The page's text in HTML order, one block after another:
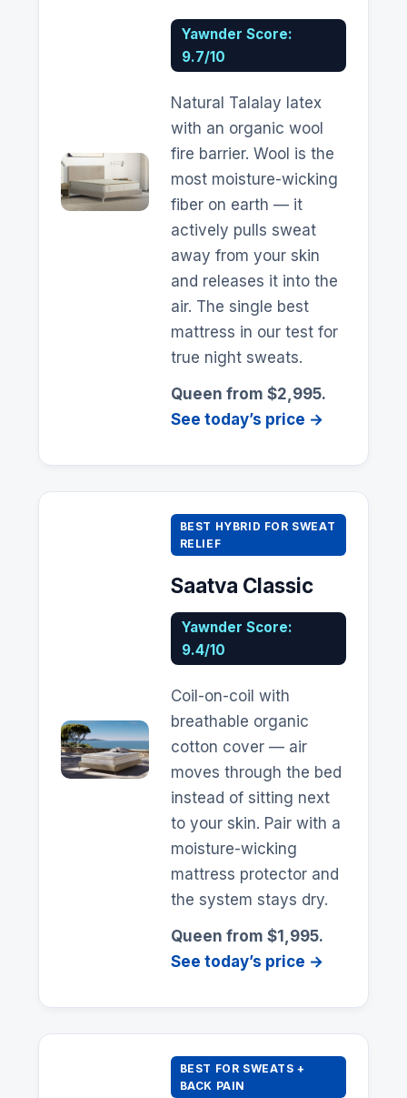
Yawnder Score:
9.7/10
Natural Talalay latex
with an organic wool
fire barrier. Wool is the
most moisture-wicking
fiber on earth — it
actively pulls sweat
away from your skin
and releases it into the
air. The single best
mattress in our test for
true night sweats.
Queen from $2,995.
See today’s price →
BEST HYBRID FOR SWEAT
RELIEF
Saatva Classic
Yawnder Score:
9.4/10
Coil-on-coil with
breathable organic
cotton cover — air
moves through the bed
instead of sitting next
to your skin. Pair with a
moisture-wicking
mattress protector and
the system stays dry.
Queen from $1,995.
See today’s price →
BEST FOR SWEATS +
BACK PAIN